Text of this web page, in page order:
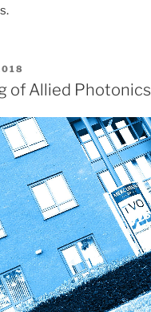
of Allied Photonics